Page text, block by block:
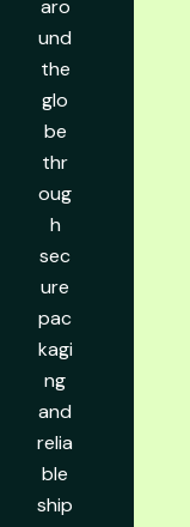
aro
und
the
glo
be
thr
oug
h
sec
ure
pac
kagi
ng
and
relia
ble
ship